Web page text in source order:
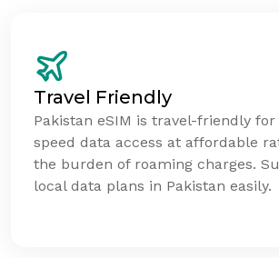
Travel Friendly
Pakistan eSIM is travel-friendly
speed data access at affordable
the burden of roaming charges.
local data plans in Pakistan easily.